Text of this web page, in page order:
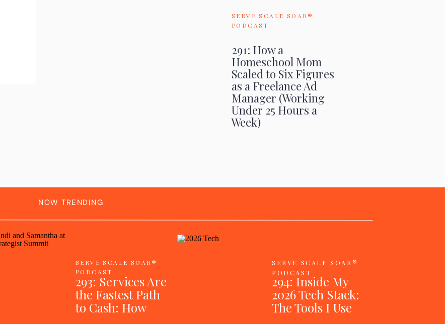
291: How a
Homeschool Mom
Scaled to Six Figures
as a Freelance Ad
Manager (Working
Under 25 Hours a
Week)
SERVE SCALE SOAR®
PODCAST
294: Inside My
2026 Tech Stack:
The Tools I Use
SERVE SCALE SOAR®
PODCAST
293: Services Are
the Fastest Path
to Cash: How
SERVE SCALE SOAR®
PODCAST
NOW TRENDING